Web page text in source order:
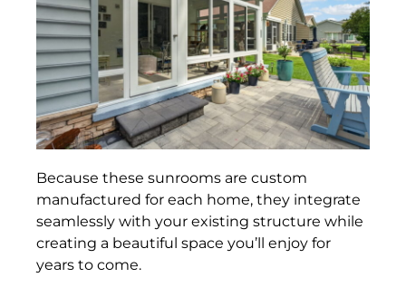
Because these sunrooms are custom
manufactured for each home, they integrate
seamlessly with your existing structure while
creating a beautiful space you’ll enjoy for
years to come.